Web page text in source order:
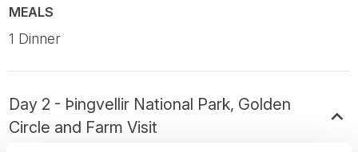
MEALS
1 Dinner
Day 2 - Þingvellir National Park, Golden
Circle and Farm Visit